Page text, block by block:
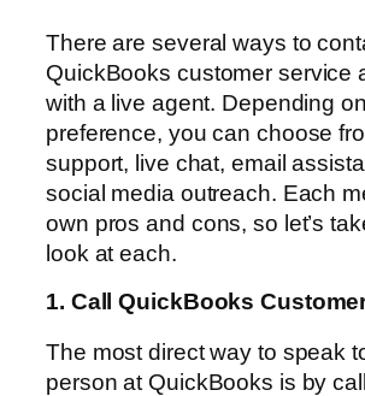
There are several ways to
QuickBooks customer service
with a live agent. Depending
preference, you can choose
support, live chat, email
social media outreach. Each
own pros and cons, so let’s
look at each.
1. Call QuickBooks
The most direct way to speak
person at QuickBooks is by